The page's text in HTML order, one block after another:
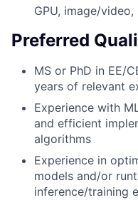
GPU, image/
Preferred
MS or PhD in EE/
years of relevant
Experience with
and efficient
algorithms
Experience in
models and/or
inference/training